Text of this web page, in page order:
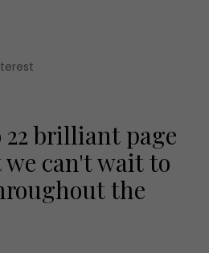
22 brilliant page
can't wait to
the